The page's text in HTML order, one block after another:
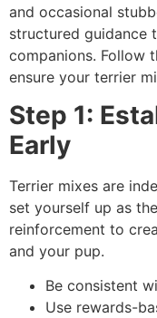
and occasional
structured guidance
companions. Follow
ensure your terrier
Step 1:
Early
Terrier mixes are
set yourself up as
reinforcement to
and your pup.
Be consistent
Use rewards-